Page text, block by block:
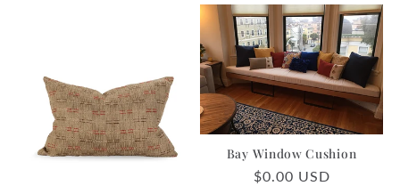
Bay Window Cushion
Regular
$0.00 USD